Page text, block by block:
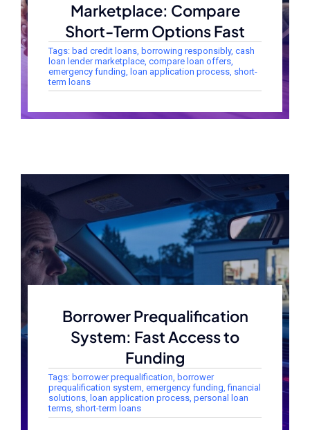
Marketplace: Compare
Short-Term Options Fast
Tags: bad credit loans, borrowing responsibly, cash
loan lender marketplace, compare loan offers,
emergency funding, loan application process, short-
term loans
Borrower Prequalification
System: Fast Access to
Funding
Tags: borrower prequalification, borrower
prequalification system, emergency funding,financial
solutions, loan application process, personal loan
terms, short-term loans